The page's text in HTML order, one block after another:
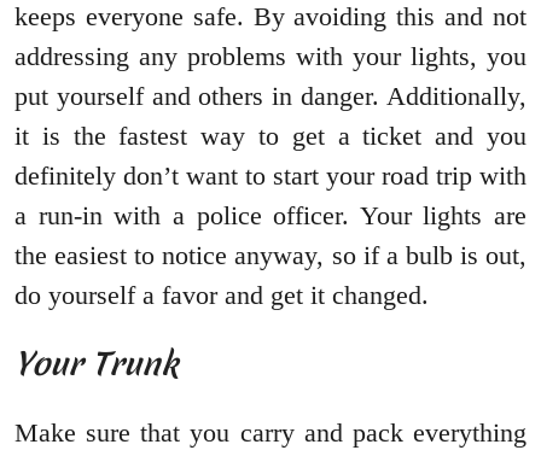
keeps everyone safe. By avoiding this and not
addressing any problems with your lights, you
put yourself and others in danger. Additionally,
it is the fastest way to get a ticket and you
definitely don’t want to start your road trip with
a run-in with a police officer. Your lights are
the easiest to notice anyway, so if a bulb is out,
do yourself a favor and get it changed.
Your Trunk
Make sure that you carry and pack everything